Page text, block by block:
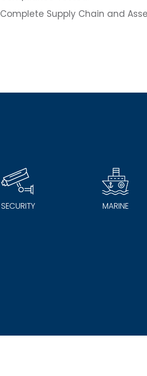
Complete Supply Chain and
SECURITY MARINE